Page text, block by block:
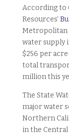
According to
Resources’
Metropolitan
water supply
$256 per
total
million this
The State
major water
Northern
in the Central